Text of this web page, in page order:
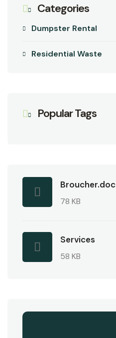
Categories
Dumpster Rental
Residential Waste
Popular Tags
Broucher.doc
78 KB
Services
58 KB